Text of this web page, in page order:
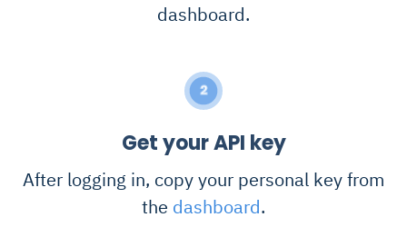
dashboard.
2
Get your API key
After logging in, copy your personal key from
the dashboard.